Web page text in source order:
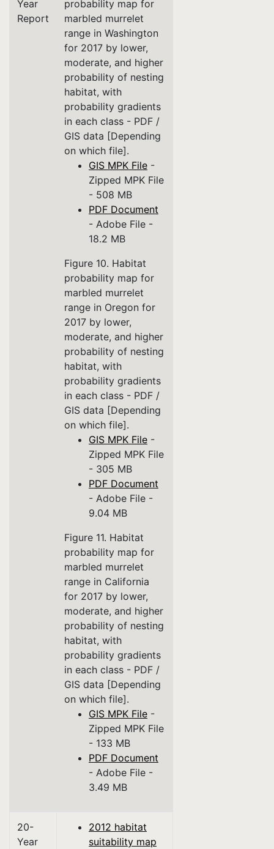
Year
Report
probability map for
marbled murrelet
range in Washington
for 2017 by lower,
moderate, and higher
probability of nesting
habitat, with
probability gradients
in each class - PDF /
GIS data [Depending
on which file].
GIS MPK File -
Zipped MPK File
- 508 MB
PDF Document
- Adobe File -
18.2 MB
Figure 10. Habitat
probability map for
marbled murrelet
range in Oregon for
2017 by lower,
moderate, and higher
probability of nesting
habitat, with
probability gradients
in each class - PDF /
GIS data [Depending
on which file].
GIS MPK File -
Zipped MPK File
- 305 MB
PDF Document
- Adobe File -
9.04 MB
Figure 11. Habitat
probability map for
marbled murrelet
range in California
for 2017 by lower,
moderate, and higher
probability of nesting
habitat, with
probability gradients
in each class - PDF /
GIS data [Depending
on which file].
GIS MPK File -
Zipped MPK File
- 133 MB
PDF Document
- Adobe File -
3.49 MB
20-
Year
2012 habitat
suitability map